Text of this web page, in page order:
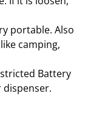
portable. Also
camping,
Battery